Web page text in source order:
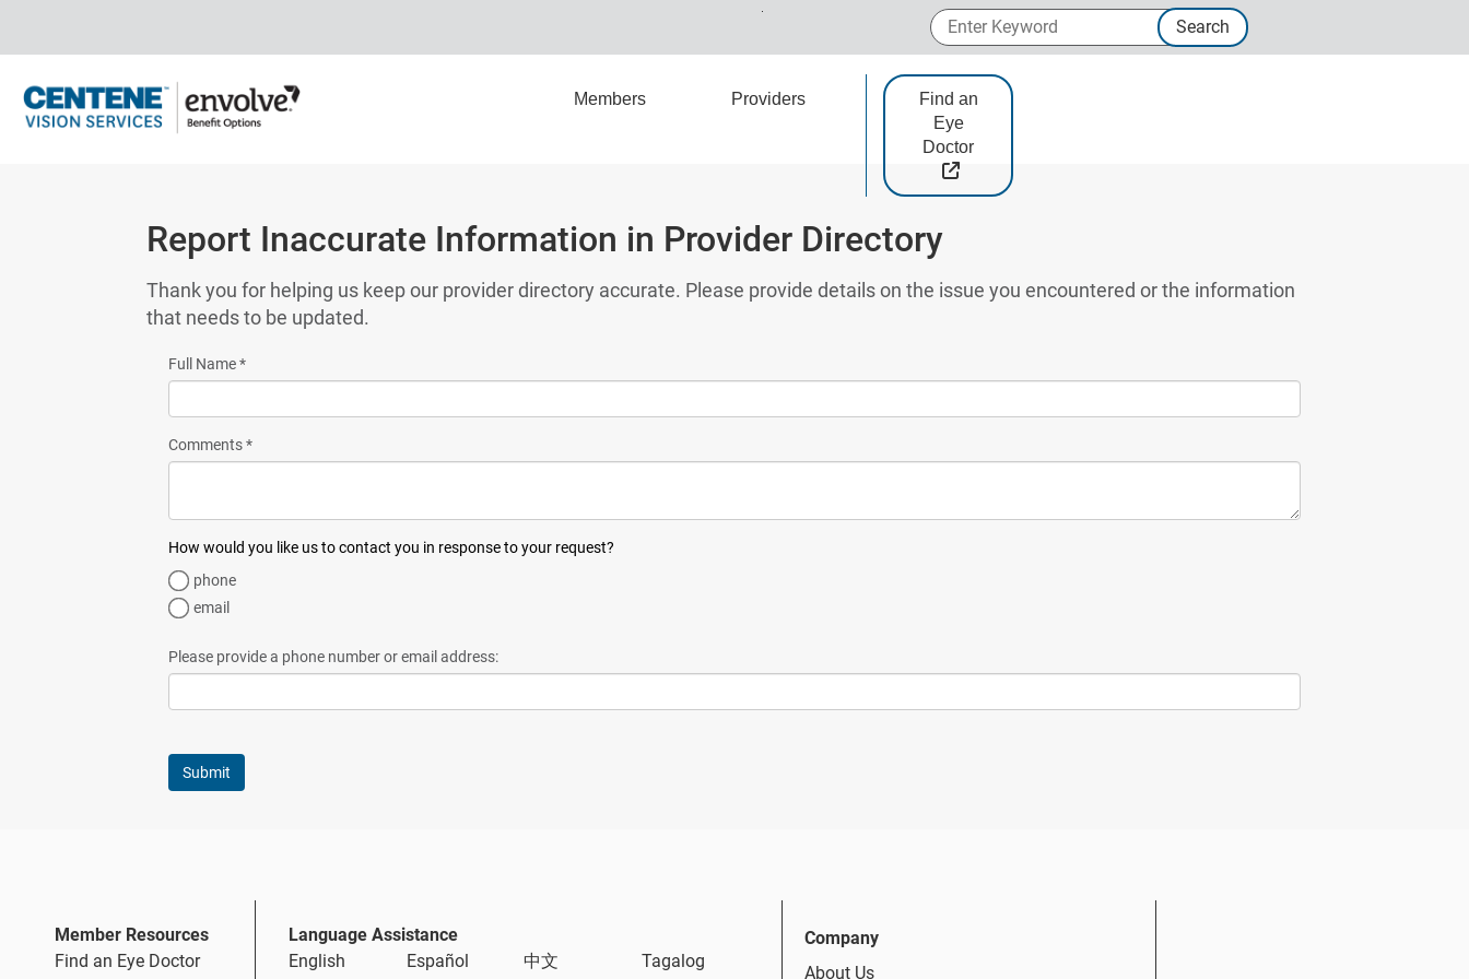
Enter Keyword Search
Members Providers
Find an
Eye
Doctor
External Link
Report Inaccurate Information in Provider Directory
Thank you for helping us keep our provider directory accurate. Please provide details on the issue you encountered or the information
that needs to be updated.
Full Name*
Comments*
How would you like us to contact you in response to your request?
phone
email
Please provide a phone number or email address:
Member Resources
Find an Eye Doctor
Language Assistance
English
Español 中文
Tagalog
Company
About Us